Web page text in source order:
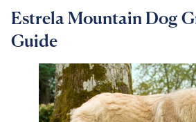
Estrela Mountain Dog
Guide